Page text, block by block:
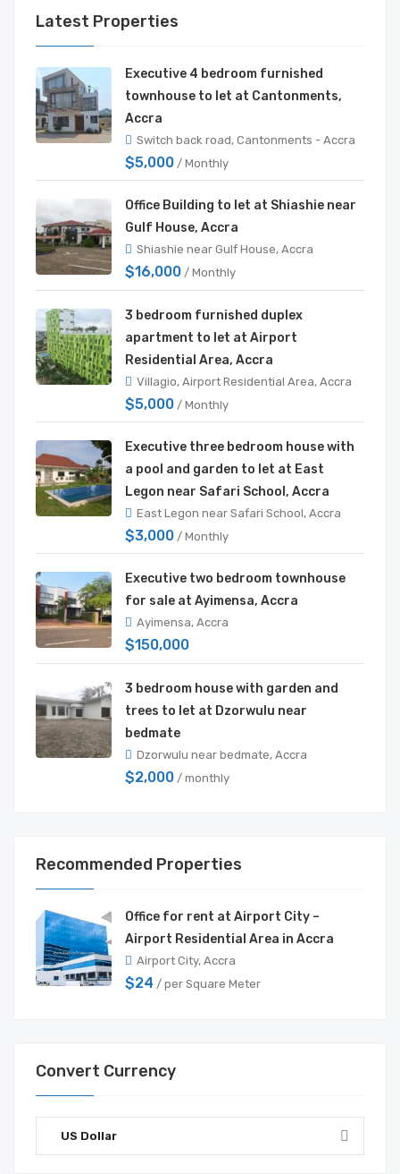
Latest Properties
Executive 4 bedroom furnished
townhouse to let at Cantonments,
Accra
Switch back road, Cantonments - Accra
$5,000 / Monthly
Office Building to let at Shiashie near
Gulf House, Accra
Shiashie near Gulf House, Accra
$16,000 / Monthly
3 bedroom furnished duplex
apartment to let at Airport
Residential Area, Accra
Villagio, Airport Residential Area, Accra
$5,000 / Monthly
Executive three bedroom house with
a pool and garden to let at East
Legon near Safari School, Accra
East Legon near Safari School, Accra
$3,000 / Monthly
Executive two bedroom townhouse
for sale at Ayimensa, Accra
Ayimensa, Accra
$150,000
3 bedroom house with garden and
trees to let at Dzorwulu near
bedmate
Dzorwulu near bedmate, Accra
$2,000 / monthly
Recommended Properties
Office for rent at Airport City –
Airport Residential Area in Accra
Airport City, Accra
$24 / per Square Meter
Convert Currency
US Dollar